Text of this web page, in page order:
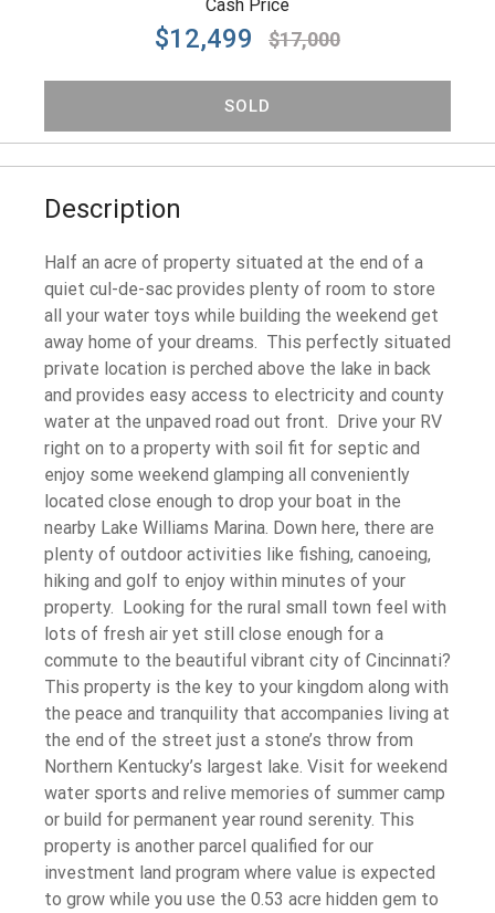
Cash Price
$12,499 $17,000
SOLD
Description
Half an acre of property situated at the end of a
quiet cul-de-sac provides plenty of room to store
all your water toys while building the weekend get
away home of your dreams. This perfectly situated
private location is perched above the lake in back
and provides easy access to electricity and county
water at the unpaved road out front. Drive your RV
right on to a property with soil fit for septic and
enjoy some weekend glamping all conveniently
located close enough to drop your boat in the
nearby Lake Williams Marina. Down here, there are
plenty of outdoor activities like fishing, canoeing,
hiking and golf to enjoy within minutes of your
property. Looking for the rural small town feel with
lots of fresh air yet still close enough for a
commute to the beautiful vibrant city of Cincinnati?
This property is the key to your kingdom along with
the peace and tranquility that accompanies living at
the end of the street just a stone’s throw from
Northern Kentucky’s largest lake. Visit for weekend
water sports and relive memories of summer camp
or build for permanent year round serenity. This
property is another parcel qualified for our
investment land program where value is expected
to grow while you use the 0.53 acre hidden gem to